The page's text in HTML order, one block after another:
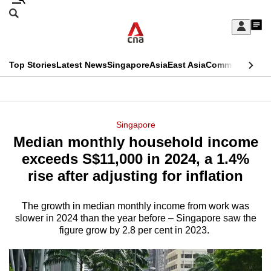
Skip
Sign
My
menu
Search
CNAR
Top StoriesLatest NewsSingaporeAsiaEast AsiaCommentary
Menu
Singapore
Median monthly household income
exceeds S$11,000 in 2024, a 1.4%
rise after adjusting for inflation
The growth in median monthly income from work was
slower in 2024 than the year before – Singapore saw the
figure grow by 2.8 per cent in 2023.
This
longer
supported
We
know
a
hassle